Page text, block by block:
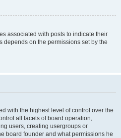
associated with posts to indicate their
depends on the permissions set by the
with the highest level of control over the
all facets of board operation,
users, creating usergroups or
board founder and what permissions he